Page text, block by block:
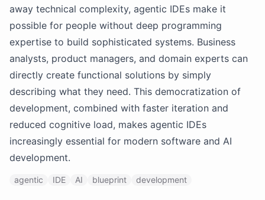
away technical complexity, agentic IDEs make it
possible for people without deep programming
expertise to build sophisticated systems. Business
analysts, product managers, and domain experts can
directly create functional solutions by simply
describing what they need. This democratization of
development, combined with faster iteration and
reduced cognitive load, makes agentic IDEs
increasingly essential for modern software and AI
development.
agentic IDE AI blueprint development